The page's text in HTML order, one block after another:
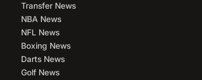
Transfer News
NBA News
NFL News
Boxing News
Darts News
Golf News